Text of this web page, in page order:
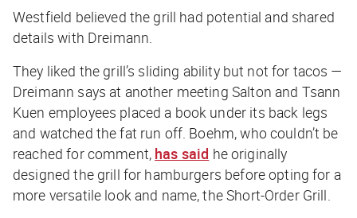
Westfield believed the grill had potential and shared
details with Dreimann.
They liked the grill’s sliding ability but not for tacos —
Dreimann says at another meeting Salton and Tsann
Kuen employees placed a book under its back legs
and watched the fat run off. Boehm, who couldn’t be
reached for comment, has said he originally
designed the grill for hamburgers before opting for a
more versatile look and name, the Short-Order Grill.